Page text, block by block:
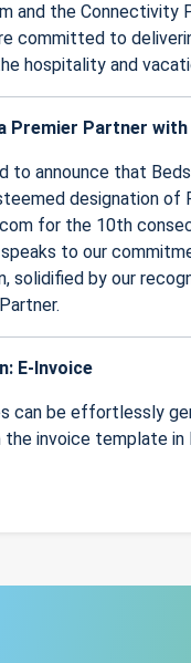
and the Connectivity
committed to
hospitality and
Premier Partner
to announce that
designation of
for the 10th
to our
solidified by our
E-Invoice
can be effortlessly
invoice template in